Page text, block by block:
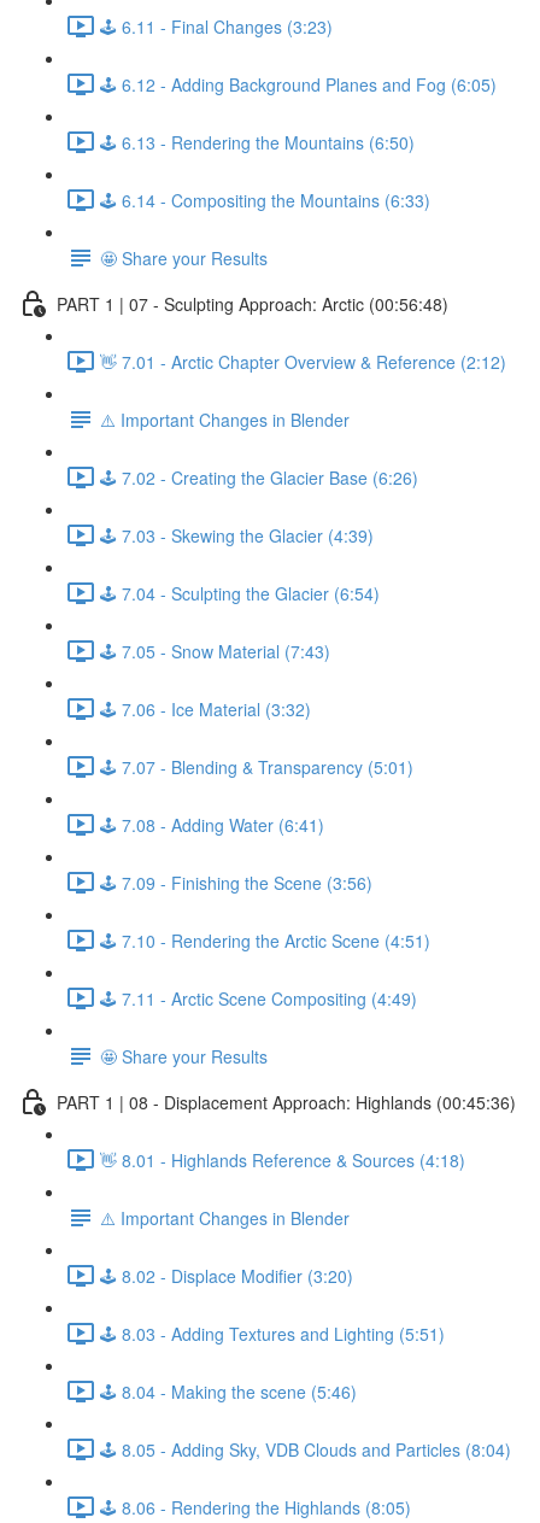
🕹️ 6.11 - Final Changes (3:23)
🕹️ 6.12 - Adding Background Planes and Fog (6:05)
🕹️ 6.13 - Rendering the Mountains (6:50)
🕹️ 6.14 - Compositing the Mountains (6:33)
🤩 Share your Results
PART 1 | 07 - Sculpting Approach: Arctic (00:56:48)
👋 7.01 - Arctic Chapter Overview & Reference (2:12)
⚠️ Important Changes in Blender
🕹️ 7.02 - Creating the Glacier Base (6:26)
🕹️ 7.03 - Skewing the Glacier (4:39)
🕹️ 7.04 - Sculpting the Glacier (6:54)
🕹️ 7.05 - Snow Material (7:43)
🕹️ 7.06 - Ice Material (3:32)
🕹️ 7.07 - Blending & Transparency (5:01)
🕹️ 7.08 - Adding Water (6:41)
🕹️ 7.09 - Finishing the Scene (3:56)
🕹️ 7.10 - Rendering the Arctic Scene (4:51)
🕹️ 7.11 - Arctic Scene Compositing (4:49)
🤩 Share your Results
PART 1 | 08 - Displacement Approach: Highlands (00:45:36)
👋 8.01 - Highlands Reference & Sources (4:18)
⚠️ Important Changes in Blender
🕹️ 8.02 - Displace Modifier (3:20)
🕹️ 8.03 - Adding Textures and Lighting (5:51)
🕹️ 8.04 - Making the scene (5:46)
🕹️ 8.05 - Adding Sky, VDB Clouds and Particles (8:04)
🕹️ 8.06 - Rendering the Highlands (8:05)